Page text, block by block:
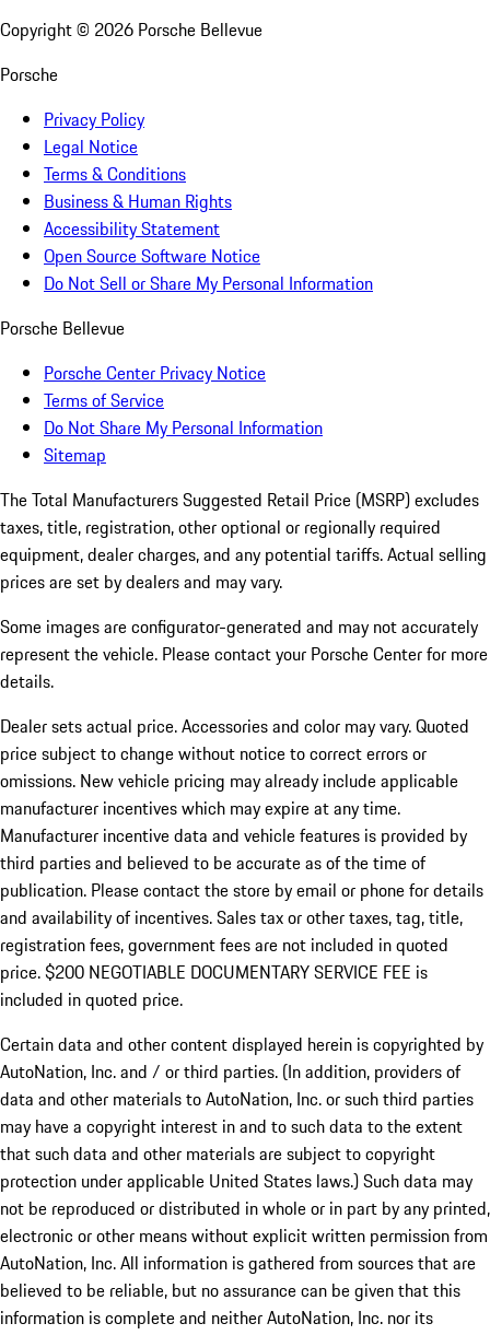
Copyright © 2026 Porsche Bellevue
Porsche
Privacy Policy
Legal Notice
Terms & Conditions
Business & Human Rights
Accessibility Statement
Open Source Software Notice
Do Not Sell or Share My Personal Information
Porsche Bellevue
Porsche Center Privacy Notice
Terms of Service
Do Not Share My Personal Information
Sitemap
The Total Manufacturers Suggested Retail Price (MSRP) excludes
taxes, title, registration, other optional or regionally required
equipment, dealer charges, and any potential tariffs. Actual selling
prices are set by dealers and may vary.
Some images are configurator-generated and may not accurately
represent the vehicle. Please contact your Porsche Center for more
details.
Dealer sets actual price. Accessories and color may vary. Quoted
price subject to change without notice to correct errors or
omissions. New vehicle pricing may already include applicable
manufacturer incentives which may expire at any time.
Manufacturer incentive data and vehicle features is provided by
third parties and believed to be accurate as of the time of
publication. Please contact the store by email or phone for details
and availability of incentives.Sales tax or other taxes, tag, title,
registration fees, government fees are not included in quoted
price. $200 NEGOTIABLE DOCUMENTARY SERVICE FEE is
included in quoted price.
Certain data and other content displayed herein is copyrighted by
AutoNation, Inc. and / or third parties. (In addition, providers of
data and other materials to AutoNation, Inc. or such third parties
may have a copyright interest in and to such data to the extent
that such data and other materials are subject to copyright
protection under applicable United States laws.) Such data may
not be reproduced or distributed in whole or in part by any printed,
electronic or other means without explicit written permission from
AutoNation, Inc. All information is gathered from sources that are
believed to be reliable, but no assurance can be given that this
information is complete and neither AutoNation, Inc. nor its